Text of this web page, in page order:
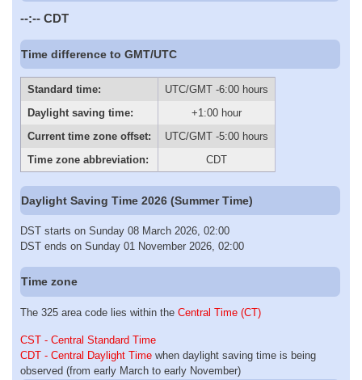
--:-- CDT
Time difference to GMT/UTC
Standard time:
UTC/GMT -6:00 hours
Daylight saving time:
+1:00 hour
Current time zone offset:
UTC/GMT -5:00 hours
Time zone abbreviation:
CDT
Daylight Saving Time 2026 (Summer Time)
DST starts on Sunday 08 March 2026, 02:00
DST ends on Sunday 01 November 2026, 02:00
Time zone
The 325 area code lies within the Central Time (CT)
CST - Central Standard Time
CDT - Central Daylight Time when daylight saving time is being
observed (from early March to early November)